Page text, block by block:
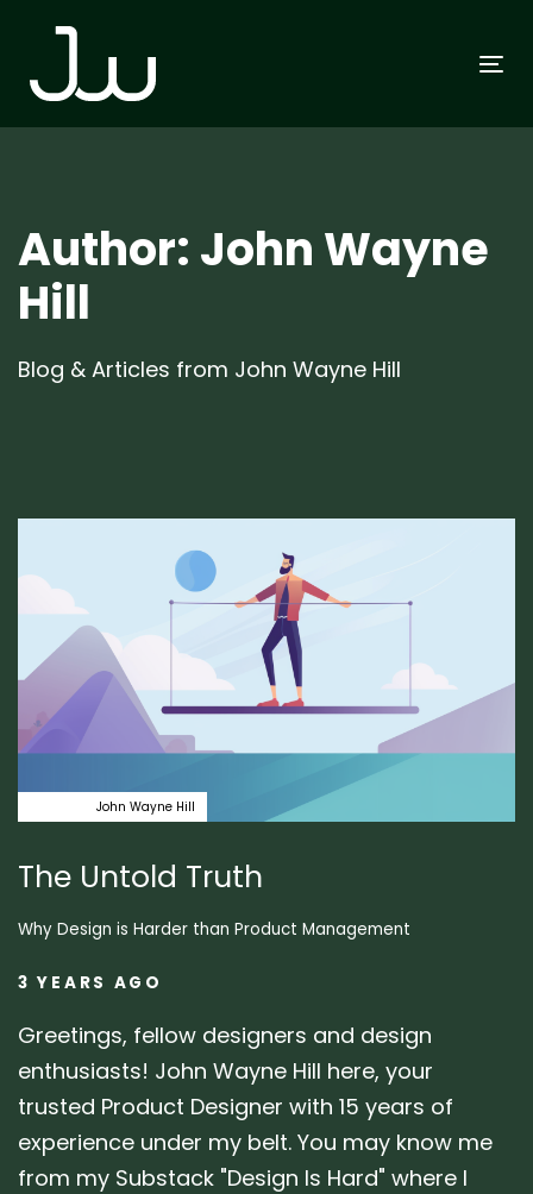
primary
navigation
content
Author: John Wayne
Hill
Blog & Articles from John Wayne Hill
John Wayne Hill
The Untold Truth
Why Design is Harder than Product Management
3 YEARS AGO
Greetings, fellow designers and design
enthusiasts! John Wayne Hill here, your
trusted Product Designer with 15 years of
experience under my belt. You may know me
from my Substack "Design Is Hard" where I